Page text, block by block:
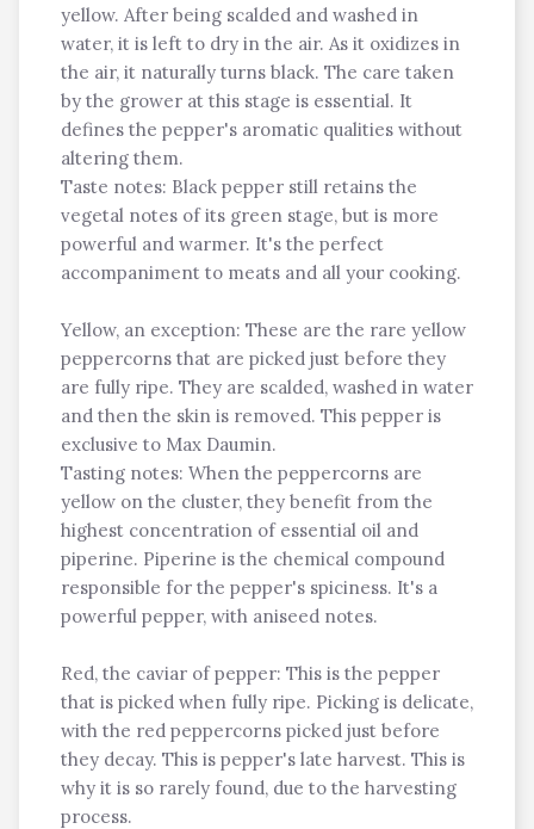
yellow. After being scalded and washed in
water, it is left to dry in the air. As it oxidizes in
the air, it naturally turns black. The care taken
by the grower at this stage is essential. It
defines the pepper's aromatic qualities without
altering them.
Taste notes: Black pepper still retains the
vegetal notes of its green stage, but is more
powerful and warmer. It's the perfect
accompaniment to meats and all your cooking.
Yellow, an exception: These are the rare yellow
peppercorns that are picked just before they
are fully ripe. They are scalded, washed in water
and then the skin is removed. This pepper is
exclusive to Max Daumin.
Tasting notes: When the peppercorns are
yellow on the cluster, they benefit from the
highest concentration of essential oil and
piperine. Piperine is the chemical compound
responsible for the pepper's spiciness. It's a
powerful pepper, with aniseed notes.
Red, the caviar of pepper: This is the pepper
that is picked when fully ripe. Picking is delicate,
with the red peppercorns picked just before
they decay. This is pepper's late harvest. This is
why it is so rarely found, due to the harvesting
process.